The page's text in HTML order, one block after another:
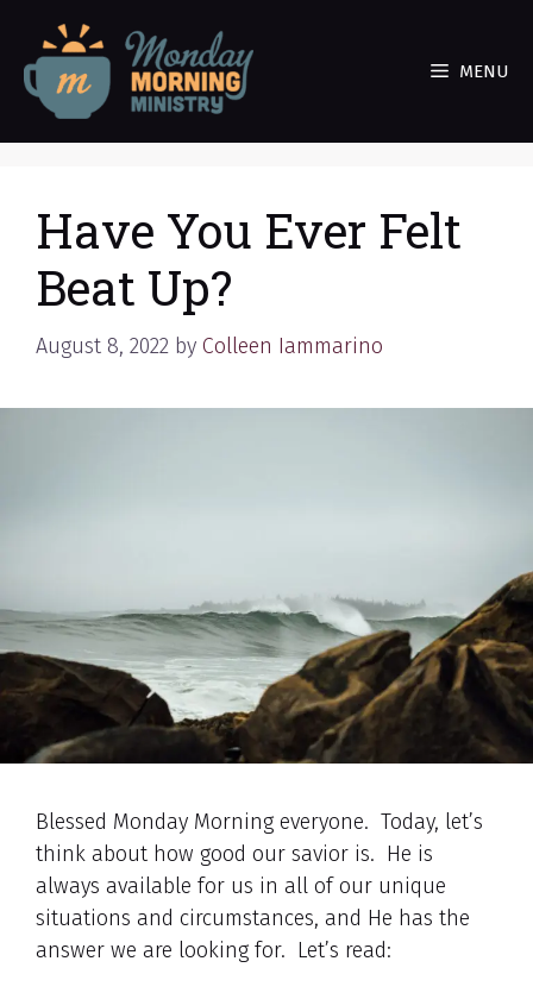
content
MENU
Have You Ever Felt
Beat Up?
August 8, 2022 by Colleen Iammarino
Blessed Monday Morning everyone. Today, let’s
think about how good our savior is. He is
always available for us in all of our unique
situations and circumstances, and He has the
answer we are looking for. Let’s read: